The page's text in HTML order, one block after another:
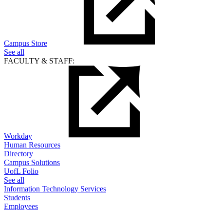
Campus Store
See all
FACULTY & STAFF:
Workday
Human Resources
Directory
Campus Solutions
UofL Folio
See all
Information Technology Services
Students
Employees